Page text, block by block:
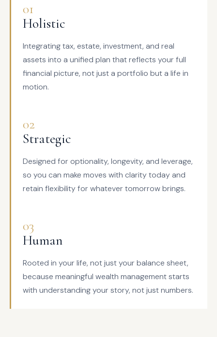
01
Holistic
Integrating tax, estate, investment, and real
assets into a unified plan that reflects your full
financial picture, not just a portfolio but a life in
motion.
02
Strategic
Designed for optionality, longevity, and leverage,
so you can make moves with clarity today and
retain flexibility for whatever tomorrow brings.
03
Human
Rooted in your life, not just your balance sheet,
because meaningful wealth management starts
with understanding your story, not just numbers.